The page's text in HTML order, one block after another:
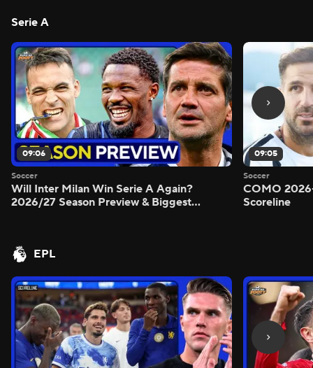
Serie A
09:06
Soccer
Will Inter Milan Win Serie A Again?
2026/27 Season Preview & Biggest
09:05
Soccer
COMO
Scoreline
EPL